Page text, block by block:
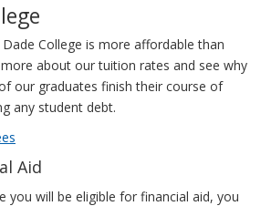
College is more affordable than
about our tuition rates and see why
our graduates finish their course of
any student debt.
Aid
you will be eligible for financial aid, you